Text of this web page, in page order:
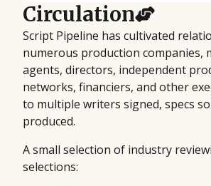
Circulation
Script Pipeline has cultivated
numerous production companies,
agents, directors, independent
networks, financiers, and other
to multiple writers signed, specs
produced.
A small selection of industry
selections: